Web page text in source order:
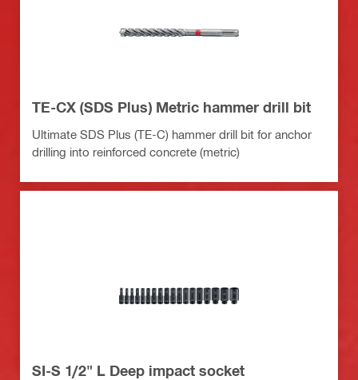
TE-CX (SDS Plus) Metric hammer drill bit
Ultimate SDS Plus (TE-C) hammer drill bit for anchor
drilling into reinforced concrete (metric)
SI-S 1/2" L Deep impact socket